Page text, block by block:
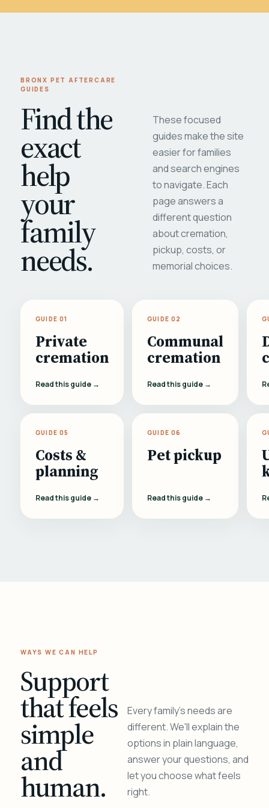
BRONX PET AFTERCARE
GUIDES
Find the
exact
help
your
family
needs.
These focused
guides make the site
easier for families
and search engines
to navigate. Each
page answers a
different question
about cremation,
pickup, costs, or
memorial choices.
GUIDE 01
Private
cremation
Read this guide →
GUIDE 02
Communal
cremation
Read this guide →
GUIDE 05
Costs &
planning
Read this guide →
GUIDE 06
Pet pickup
Read this guide →
WAYS WE CAN HELP
Support
that feels
simple
and
human.
Every family's needs are
different. We'll explain the
options in plain language,
answer your questions, and
let you choose what feels
right.